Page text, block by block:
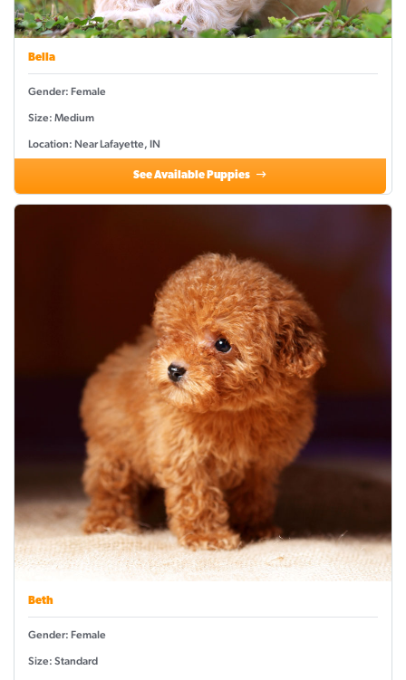
Bella
Gender: Female
Size: Medium
Location: Near Lafayette, IN
See Available Puppies
Beth
Gender: Female
Size: Standard